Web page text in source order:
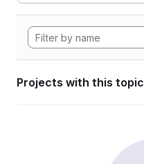
Projects with this topic